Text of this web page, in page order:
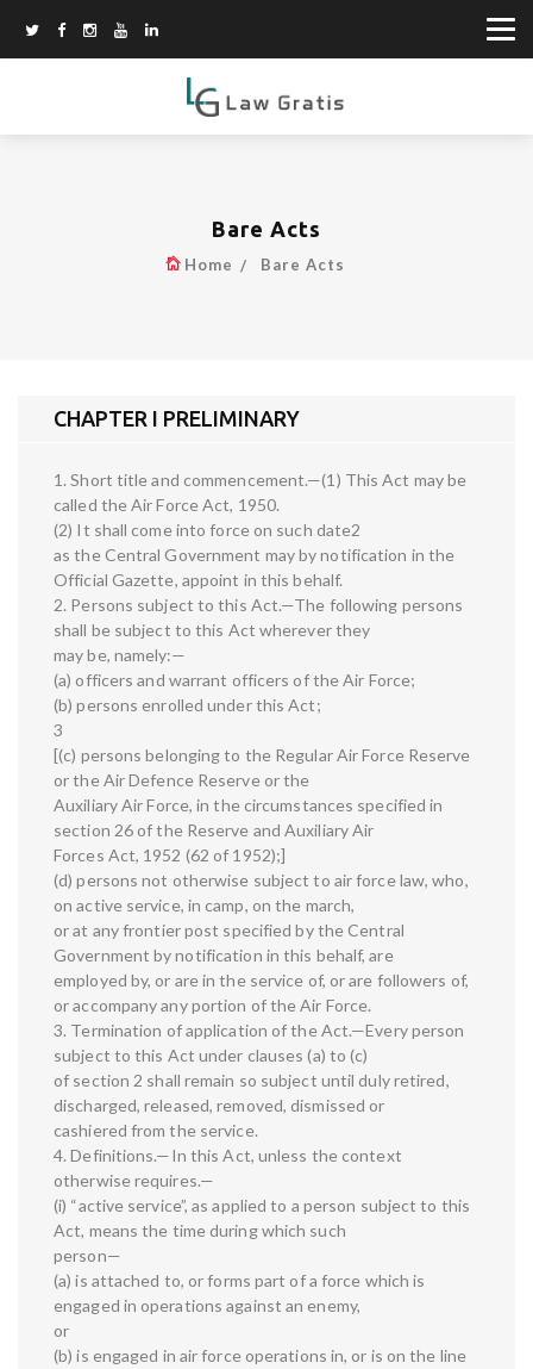
Bare Acts
Home Bare Acts
CHAPTER I PRELIMINARY
1. Short title and commencement.—(1) This Act may be
called the Air Force Act, 1950.
(2) It shall come into force on such date2
as the Central Government may by notification in the
Official Gazette, appoint in this behalf.
2. Persons subject to this Act.—The following persons
shall be subject to this Act wherever they
may be, namely:—
(a) officers and warrant officers of the Air Force;
(b) persons enrolled under this Act;
3
[(c) persons belonging to the Regular Air Force Reserve
or the Air Defence Reserve or the
Auxiliary Air Force, in the circumstances specified in
section 26 of the Reserve and Auxiliary Air
Forces Act, 1952 (62 of 1952);]
(d) persons not otherwise subject to air force law, who,
on active service, in camp, on the march,
or at any frontier post specified by the Central
Government by notification in this behalf, are
employed by, or are in the service of, or are followers of,
or accompany any portion of the Air Force.
3. Termination of application of the Act.—Every person
subject to this Act under clauses (a) to (c)
of section 2 shall remain so subject until duly retired,
discharged, released, removed, dismissed or
cashiered from the service.
4. Definitions.—In this Act, unless the context
otherwise requires.—
(i) “active service”, as applied to a person subject to this
Act, means the time during which such
person—
(a) is attached to, or forms part of a force which is
engaged in operations against an enemy,
or
(b) is engaged in air force operations in, or is on the line